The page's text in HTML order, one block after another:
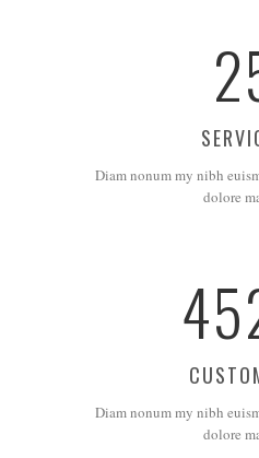
Diam nonum my nibh
dolore
Diam nonum my nibh
dolore